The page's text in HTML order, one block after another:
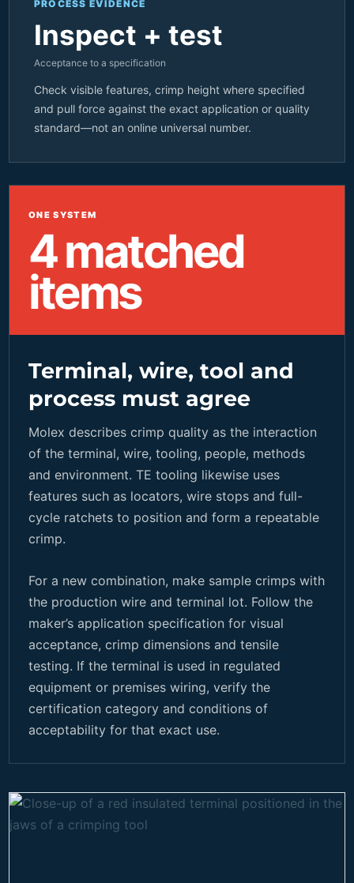
PROCESS EVIDENCE
Inspect + test
Acceptance to a specification
Check visible features, crimp height where specified
and pull force against the exact application or quality
standard—not an online universal number.
ONE SYSTEM
4 matched
items
Terminal, wire, tool and
process must agree
Molex describes crimp quality as the interaction
of the terminal, wire, tooling, people, methods
and environment. TE tooling likewise uses
features such as locators, wire stops and full-
cycle ratchets to position and form a repeatable
crimp.
For a new combination, make sample crimps with
the production wire and terminal lot. Follow the
maker’s application specification for visual
acceptance, crimp dimensions and tensile
testing. If the terminal is used in regulated
equipment or premises wiring, verify the
certification category and conditions of
acceptability for that exact use.